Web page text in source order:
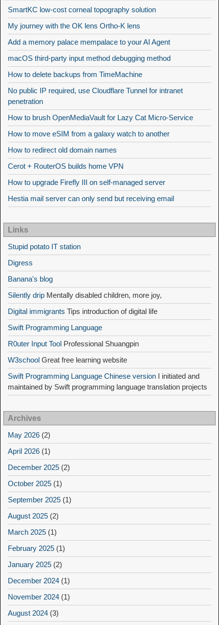
SmartKC low-cost corneal topography solution
My journey with the OK lens Ortho-K lens
Add a memory palace mempalace to your AI Agent
macOS third-party input method debugging method
How to delete backups from TimeMachine
No public IP required, use Cloudflare Tunnel for intranet
penetration
How to brush OpenMediaVault for Lazy Cat Micro-Service
How to move eSIM from a galaxy watch to another
How to redirect old domain names
Cerot + RouterOS builds home VPN
How to upgrade Firefly III on self-managed server
Hestia mail server can only send but receiving email
Links
Stupid potato IT station
Digress
Banana's blog
Silently drip Mentally disabled children, more joy,
Digital immigrants Tips introduction of digital life
Swift Programming Language
R0uter Input Tool Professional Shuangpin
W3school Great free learning website
Swift Programming Language Chinese version I initiated and
maintained by Swift programming language translation projects
Archives
May 2026 (2)
April 2026 (1)
December 2025 (2)
October 2025 (1)
September 2025 (1)
August 2025 (2)
March 2025 (1)
February 2025 (1)
January 2025 (2)
December 2024 (1)
November 2024 (1)
August 2024 (3)